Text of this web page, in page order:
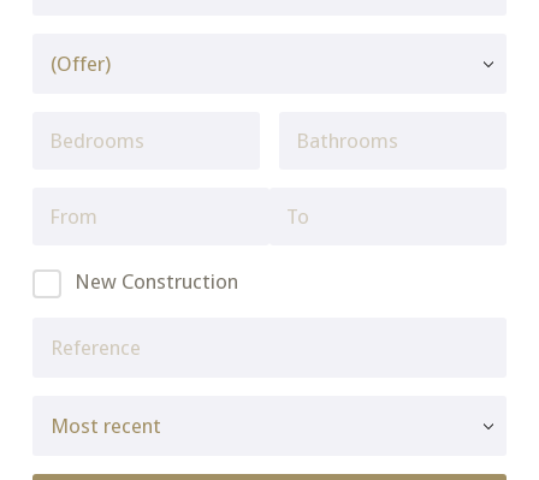
New Construction